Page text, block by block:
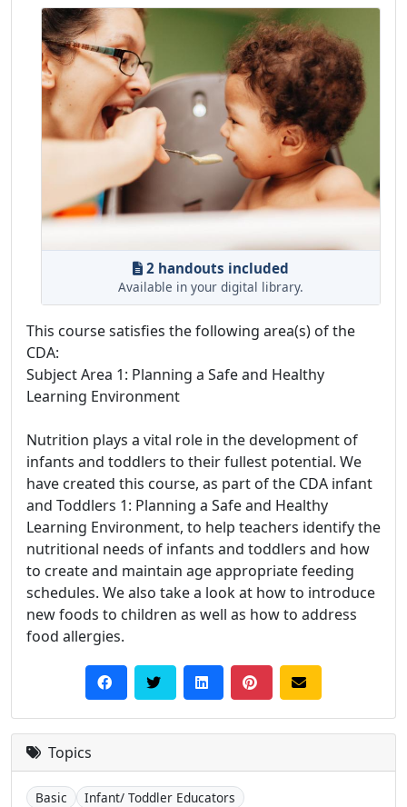
2 handouts included
Available in your digital library.
This course satisfies the following area(s) of the
CDA:
Subject Area 1: Planning a Safe and Healthy
Learning Environment
Nutrition plays a vital role in the development of
infants and toddlers to their fullest potential. We
have created this course, as part of the CDA infant
and Toddlers 1: Planning a Safe and Healthy
Learning Environment, to help teachers identify the
nutritional needs of infants and toddlers and how
to create and maintain age appropriate feeding
schedules. We also take a look at how to introduce
new foods to children as well as how to address
food allergies.
Topics
Basic
Infant/ Toddler Educators